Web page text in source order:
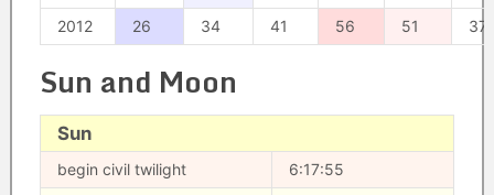
2012
26 34 41 56 51 37
Sun and Moon
Sun
begin civil twilight
6:17:55